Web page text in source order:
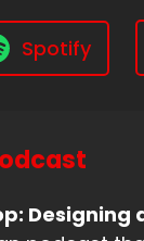
Spotify
Designing